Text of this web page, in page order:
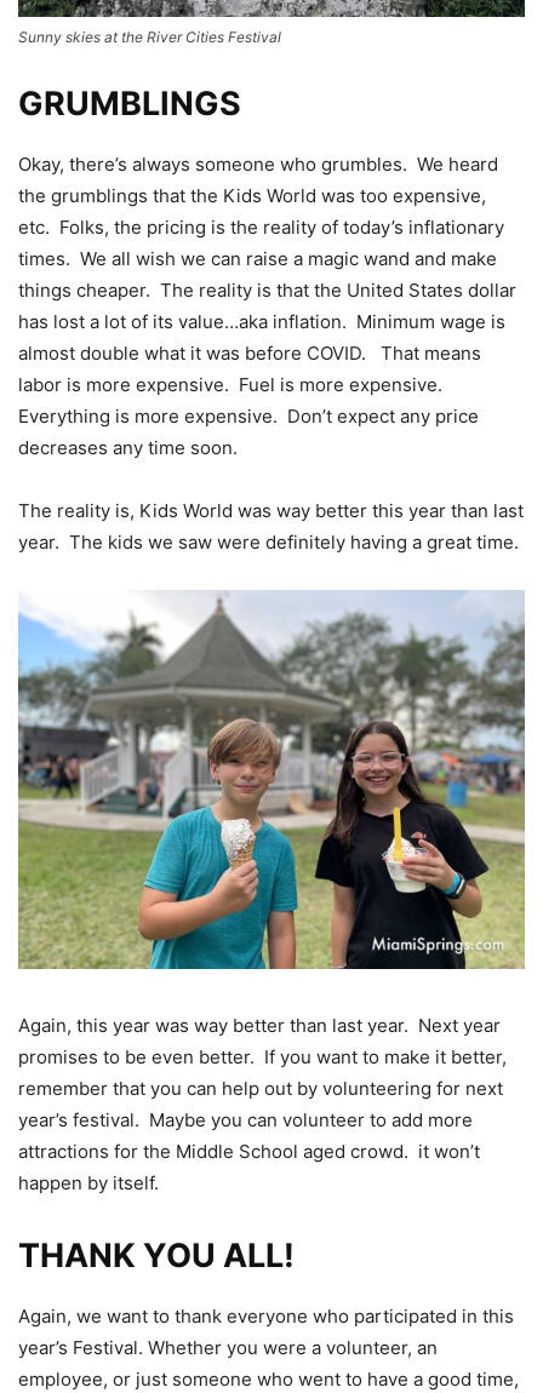
Sunny skies at the River Cities Festival
GRUMBLINGS
Okay, there’s always someone who grumbles. We heard
the grumblings that the Kids World was too expensive,
etc. Folks, the pricing is the reality of today’s inflationary
times. We all wish we can raise a magic wand and make
things cheaper. The reality is that the United States dollar
has lost a lot of its value…aka inflation. Minimum wage is
almost double what it was before COVID. That means
labor is more expensive. Fuel is more expensive.
Everything is more expensive. Don’t expect any price
decreases any time soon.
The reality is, Kids World was way better this year than last
year. The kids we saw were definitely having a great time.
Again, this year was way better than last year. Next year
promises to be even better. If you want to make it better,
remember that you can help out by volunteering for next
year’s festival. Maybe you can volunteer to add more
attractions for the Middle School aged crowd. it won’t
happen by itself.
THANK YOU ALL!
Again, we want to thank everyone who participated in this
year’s Festival. Whether you were a volunteer, an
employee, or just someone who went to have a good time,